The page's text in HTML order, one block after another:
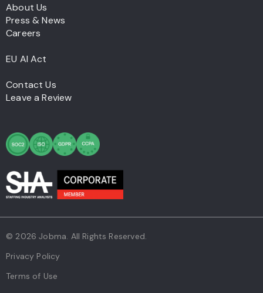
About Us
Press & News
Careers
EU AI Act
Contact Us
Leave a Review
© 2026 Jobma. All Rights Reserved.
Privacy Policy
Terms of Use